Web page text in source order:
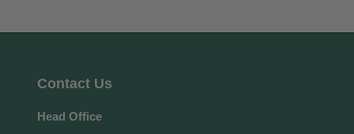
Contact Us
Head Office